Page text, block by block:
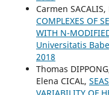
Carmen
COMPLEXES OF
WITH N-
Universitatis
2018
Thomas
Elena CICAL,